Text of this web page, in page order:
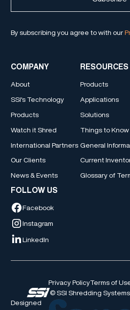
By subscribing you agree to with our
COMPANY
About
SSI's Technology
Products
Watch it Shred
International Partners
Our Clients
News & Events
RESOURCES
Products
Applications
Solutions
Things to Know
General
Current
Glossary of
FOLLOW US
Facebook
Instagram
LinkedIn
© SSI Shredding
Privacy PolicyTerms of
Designed